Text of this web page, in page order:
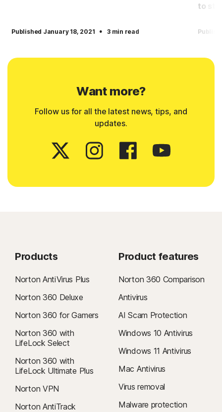
Published January 18, 2021 · 3 min read
to
Want more?
Follow us for all the latest news, tips, and
updates.
Products
Norton AntiVirus Plus
Norton 360 Deluxe
Norton 360 for Gamers
Norton 360 with
LifeLock Select
Norton 360 with
LifeLock Ultimate Plus
Norton VPN
Norton AntiTrack
Product features
Norton 360 Comparison
Antivirus
AI Scam Protection
Windows 10 Antivirus
Windows 11 Antivirus
Mac Antivirus
Virus removal
Malware protection